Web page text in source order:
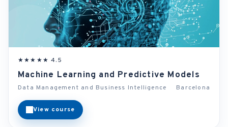
★★★★★ 4.5
Machine Learning and Predictive Models
Data Management and Business Intelligence Barcelona
View course